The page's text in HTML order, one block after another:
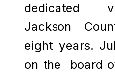
dedicated
Jackson
eight years.
on the board